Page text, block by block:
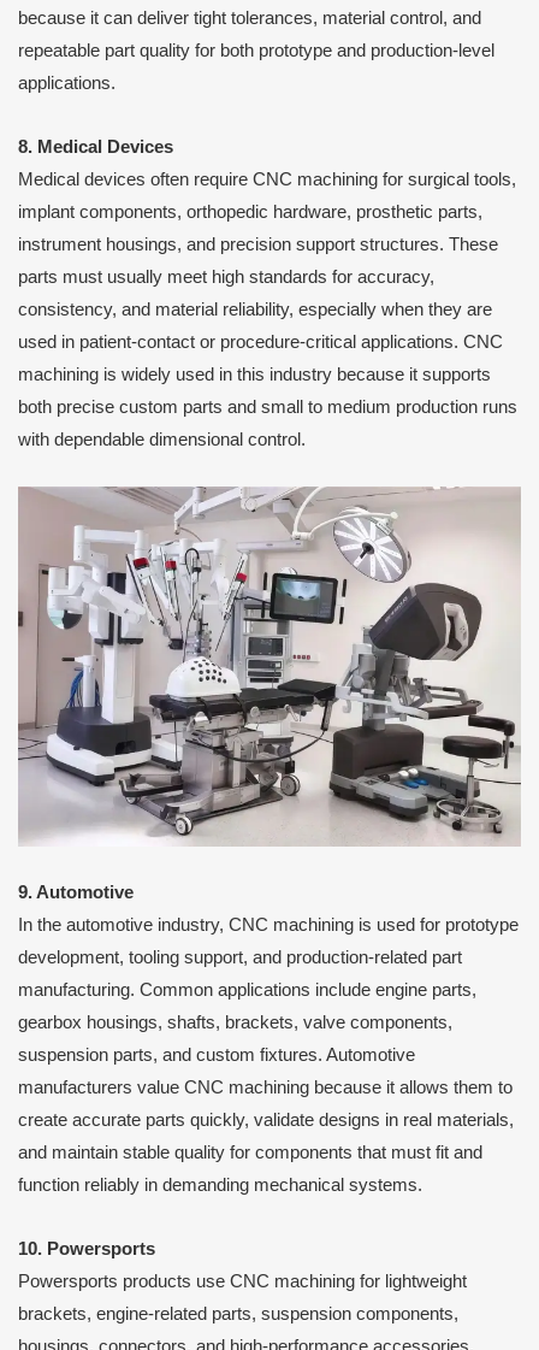
because it can deliver tight tolerances, material control, and
repeatable part quality for both prototype and production-level
applications.
8. Medical Devices
Medical devices often require CNC machining for surgical tools,
implant components, orthopedic hardware, prosthetic parts,
instrument housings, and precision support structures. These
parts must usually meet high standards for accuracy,
consistency, and material reliability, especially when they are
used in patient-contact or procedure-critical applications. CNC
machining is widely used in this industry because it supports
both precise custom parts and small to medium production runs
with dependable dimensional control.
9. Automotive
In the automotive industry, CNC machining is used for prototype
development, tooling support, and production-related part
manufacturing. Common applications include engine parts,
gearbox housings, shafts, brackets, valve components,
suspension parts, and custom fixtures. Automotive
manufacturers value CNC machining because it allows them to
create accurate parts quickly, validate designs in real materials,
and maintain stable quality for components that must fit and
function reliably in demanding mechanical systems.
10. Powersports
Powersports products use CNC machining for lightweight
brackets, engine-related parts, suspension components,
housings, connectors, and high-performance accessories.